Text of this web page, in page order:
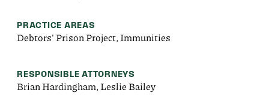
PRACTICE AREAS
Debtors' Prison Project, Immunities
RESPONSIBLE ATTORNEYS
Brian Hardingham, Leslie Bailey